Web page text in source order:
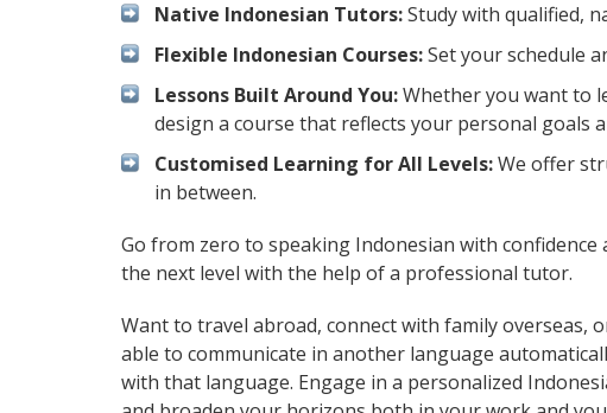
Native Indonesian Tutors:Study with qualified,
Flexible Indonesian Courses:Set your schedule
Lessons Built Around You:Whether you want to
design a course that reflects your personal goals
Customised Learning for All Levels:We offer
in between.
Go from zero to speaking Indonesian with confidence
the next level with the help of a professional tutor.
Want to travel abroad, connect with family overseas,
able to communicate in another language
with that language. Engage in a personalized